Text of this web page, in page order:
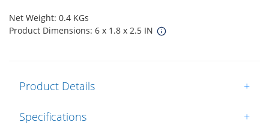
Net Weight: 0.4 KGs
Product Dimensions: 6 x 1.8 x 2.5 IN
Product Details +
Specifications +